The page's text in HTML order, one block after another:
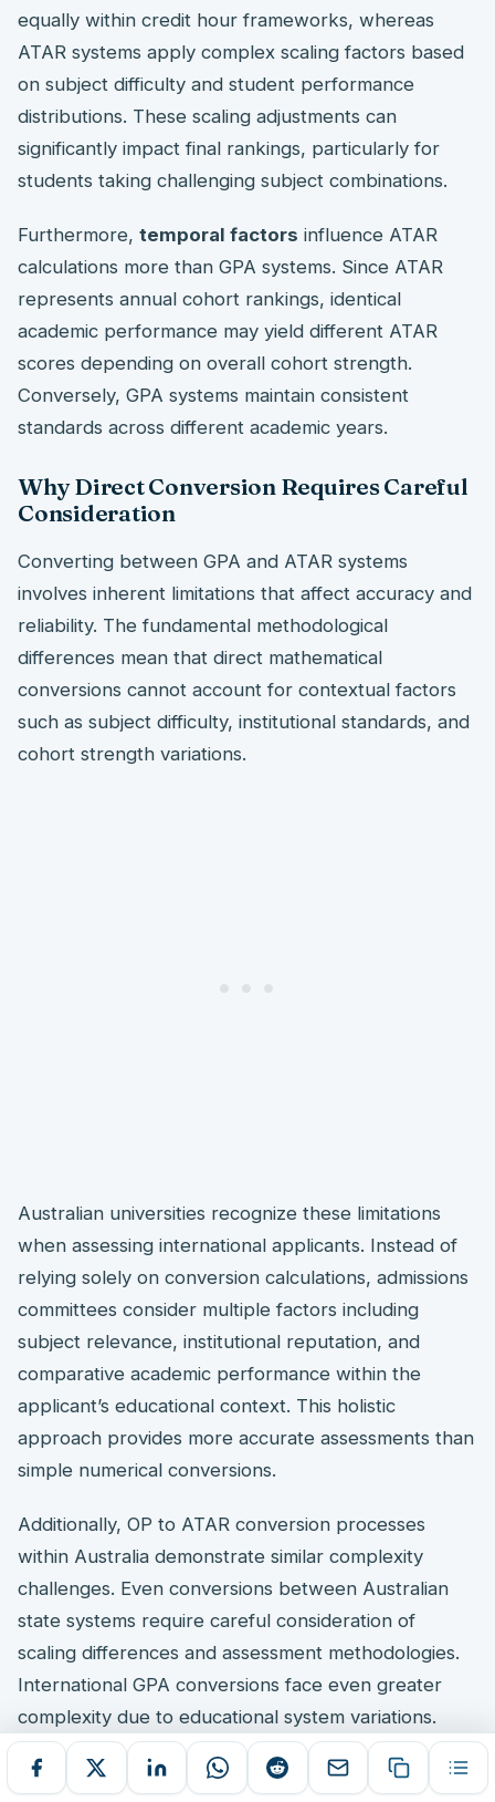
equally within credit hour frameworks, whereas
ATAR systems apply complex scaling factors based
on subject difficulty and student performance
distributions. These scaling adjustments can
significantly impact final rankings, particularly for
students taking challenging subject combinations.
Furthermore, temporal factors influence ATAR
calculations more than GPA systems. Since ATAR
represents annual cohort rankings, identical
academic performance may yield different ATAR
scores depending on overall cohort strength.
Conversely, GPA systems maintain consistent
standards across different academic years.
Why Direct Conversion Requires Careful
Consideration
Converting between GPA and ATAR systems
involves inherent limitations that affect accuracy and
reliability. The fundamental methodological
differences mean that direct mathematical
conversions cannot account for contextual factors
such as subject difficulty, institutional standards, and
cohort strength variations.
Australian universities recognize these limitations
when assessing international applicants. Instead of
relying solely on conversion calculations, admissions
committees consider multiple factors including
subject relevance, institutional reputation, and
comparative academic performance within the
applicant’s educational context. This holistic
approach provides more accurate assessments than
simple numerical conversions.
Additionally, OP to ATAR conversion processes
within Australia demonstrate similar complexity
challenges. Even conversions between Australian
state systems require careful consideration of
scaling differences and assessment methodologies.
International GPA conversions face even greater
complexity due to educational system variations.
Important Note